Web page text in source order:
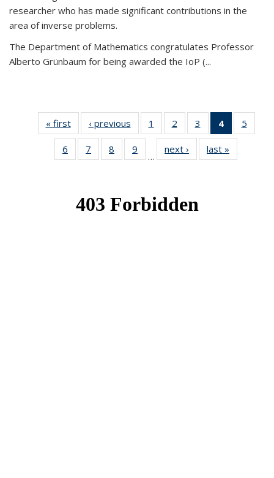
researcher who has made significant contributions in the
area of inverse problems.
The Department of Mathematics congratulates Professor
Alberto Grünbaum for being awarded the IoP (...
« firstNews‹ previous News1
of 49
News
2
of 49
News
3
of 49
News
4
of 49
News
(Current
page)
5
News
6
of 49
News
7
of 49
News
8
of 49
News
9
News
…
next › Newslast »